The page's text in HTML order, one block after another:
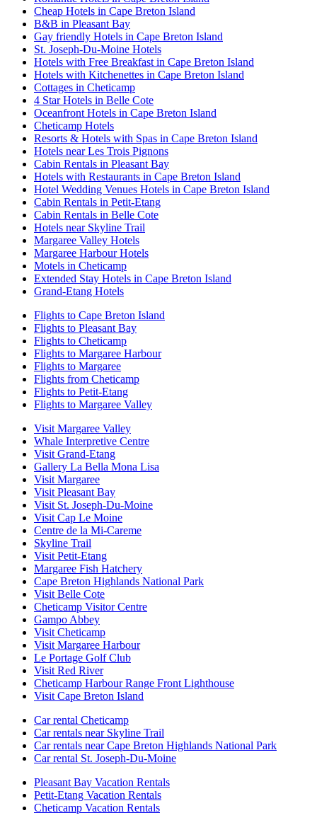
Cheap Hotels in Cape Breton Island
B&B in Pleasant Bay
Gay friendly Hotels in Cape Breton Island
St. Joseph-Du-Moine Hotels
Hotels with Free Breakfast in Cape Breton Island
Hotels with Kitchenettes in Cape Breton Island
Cottages in Cheticamp
4 Star Hotels in Belle Cote
Oceanfront Hotels in Cape Breton Island
Cheticamp Hotels
Resorts & Hotels with Spas in Cape Breton Island
Hotels near Les Trois Pignons
Cabin Rentals in Pleasant Bay
Hotels with Restaurants in Cape Breton Island
Hotel Wedding Venues Hotels in Cape Breton Island
Cabin Rentals in Petit-Etang
Cabin Rentals in Belle Cote
Hotels near Skyline Trail
Margaree Valley Hotels
Margaree Harbour Hotels
Motels in Cheticamp
Extended Stay Hotels in Cape Breton Island
Grand-Etang Hotels
Flights to Cape Breton Island
Flights to Pleasant Bay
Flights to Cheticamp
Flights to Margaree Harbour
Flights to Margaree
Flights from Cheticamp
Flights to Petit-Etang
Flights to Margaree Valley
Visit Margaree Valley
Whale Interpretive Centre
Visit Grand-Etang
Gallery La Bella Mona Lisa
Visit Margaree
Visit Pleasant Bay
Visit St. Joseph-Du-Moine
Visit Cap Le Moine
Centre de la Mi-Careme
Skyline Trail
Visit Petit-Etang
Margaree Fish Hatchery
Cape Breton Highlands National Park
Visit Belle Cote
Cheticamp Visitor Centre
Gampo Abbey
Visit Cheticamp
Visit Margaree Harbour
Le Portage Golf Club
Visit Red River
Cheticamp Harbour Range Front Lighthouse
Visit Cape Breton Island
Car rental Cheticamp
Car rentals near Skyline Trail
Car rentals near Cape Breton Highlands National Park
Car rental St. Joseph-Du-Moine
Pleasant Bay Vacation Rentals
Petit-Etang Vacation Rentals
Cheticamp Vacation Rentals